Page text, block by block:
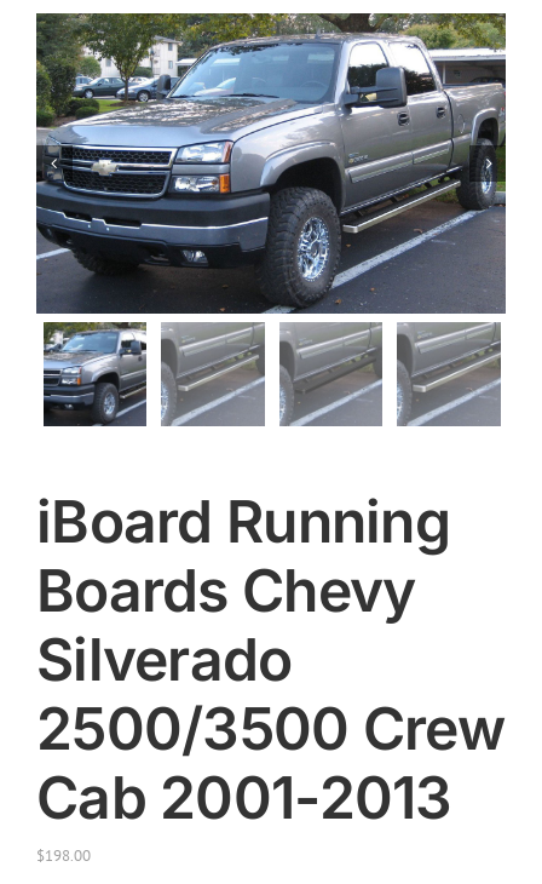
 
iBoard Running
Boards Chevy
Silverado
2500/3500 Crew
Cab 2001-2013
$198.00